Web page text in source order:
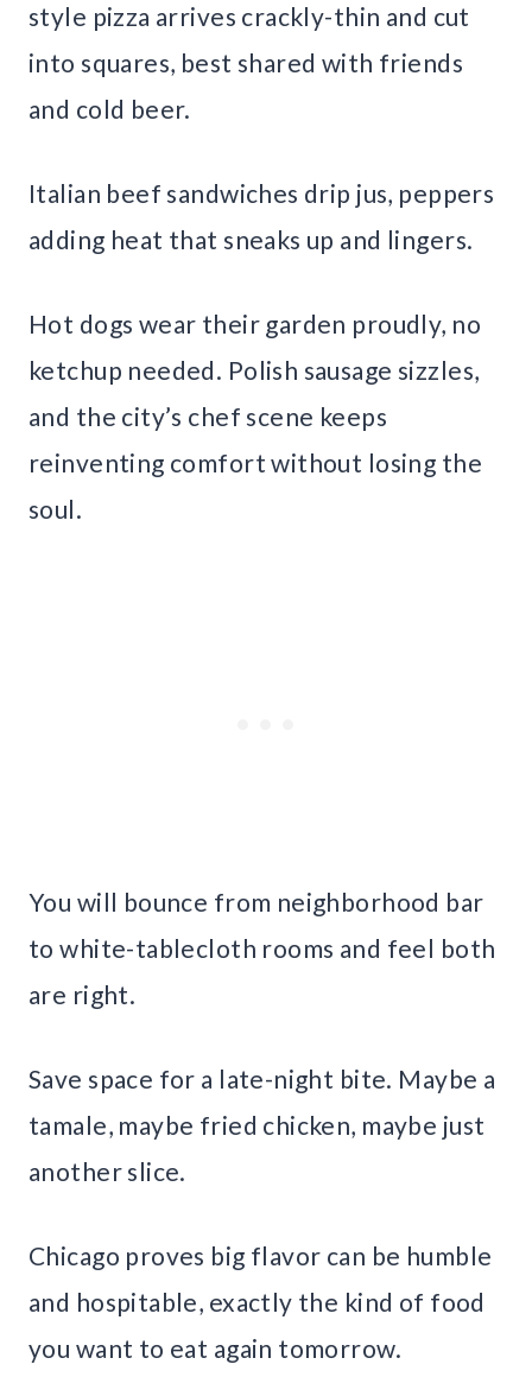
style pizza arrives crackly-thin and cut
into squares, best shared with friends
and cold beer.
Italian beef sandwiches drip jus, peppers
adding heat that sneaks up and lingers.
Hot dogs wear their garden proudly, no
ketchup needed. Polish sausage sizzles,
and the city’s chef scene keeps
reinventing comfort without losing the
soul.
You will bounce from neighborhood bar
to white-tablecloth rooms and feel both
are right.
Save space for a late-night bite. Maybe a
tamale, maybe fried chicken, maybe just
another slice.
Chicago proves big flavor can be humble
and hospitable, exactly the kind of food
you want to eat again tomorrow.